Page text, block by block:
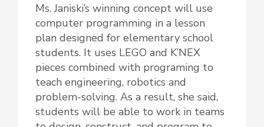
Ms. Janiski’s winning concept will use
computer programming in a lesson
plan designed for elementary school
students. It uses LEGO and K’NEX
pieces combined with programing to
teach engineering, robotics and
problem-solving. As a result, she said,
students will be able to work in teams